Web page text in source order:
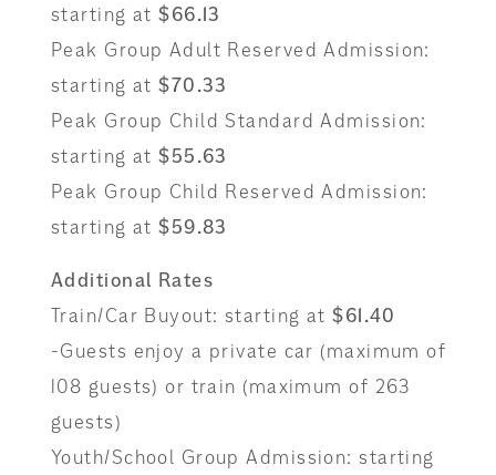
starting at $66.13
Peak Group Adult Reserved Admission:
starting at $70.33
Peak Group Child Standard Admission:
starting at $55.63
Peak Group Child Reserved Admission:
starting at $59.83
Additional Rates
Train/Car Buyout: starting at $61.40
-Guests enjoy a private car (maximum of
108 guests) or train (maximum of 263
guests)
Youth/School Group Admission: starting